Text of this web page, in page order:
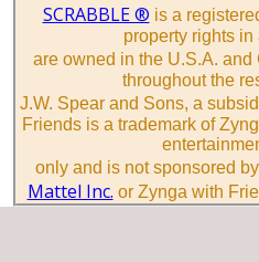
SCRABBLE ® is a
property rights
are owned in the U.S.A. and
throughout the
J.W. Spear and Sons, a
Friends is a trademark of
only and is not sponsored
Mattel Inc. or Zynga with